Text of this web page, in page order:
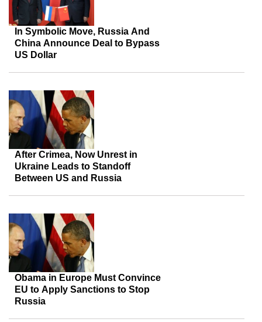
In Symbolic Move, Russia And
China Announce Deal to Bypass
US Dollar
After Crimea, Now Unrest in
Ukraine Leads to Standoff
Between US and Russia
Obama in Europe Must Convince
EU to Apply Sanctions to Stop
Russia